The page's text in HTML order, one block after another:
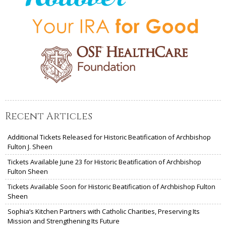
Recent Articles
Additional Tickets Released for Historic Beatification of Archbishop
Fulton J. Sheen
Tickets Available June 23 for Historic Beatification of Archbishop
Fulton Sheen
Tickets Available Soon for Historic Beatification of Archbishop Fulton
Sheen
Sophia’s Kitchen Partners with Catholic Charities, Preserving Its
Mission and Strengthening Its Future